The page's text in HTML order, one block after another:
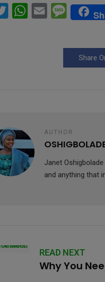
T
W
E
M
es
g
Share
AUTHOR
Janet
and anything that
READ NEXT
Why You